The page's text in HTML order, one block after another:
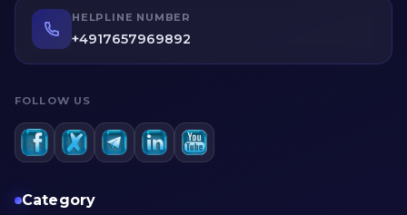
profiles of service providers before making an
informed decision.
HELPLINE NUMBER
+4917657969892
FOLLOW US
Category